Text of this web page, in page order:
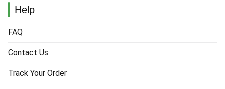
Help
FAQ
Contact Us
Track Your Order